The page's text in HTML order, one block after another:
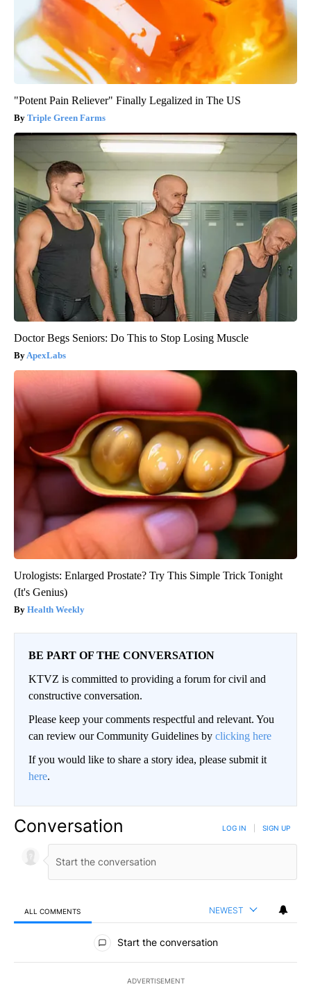
"Potent Pain Reliever" Finally Legalized in The US
Triple Green Farms
Doctor Begs Seniors: Do This to Stop Losing Muscle
ApexLabs
Urologists: Enlarged Prostate? Try This Simple Trick Tonight
(It's Genius)
Health Weekly
BE PART OF THE CONVERSATION
KTVZ is committed to providing a forum for civil and
constructive conversation.
Please keep your comments respectful and relevant. You
can review our Community Guidelines by clicking here
If you would like to share a story idea, please submit it
here.
Conversation LOG IN SIGN UP
ALL COMMENTS NEWEST
All Comments
Start the conversation
ADVERTISEMENT